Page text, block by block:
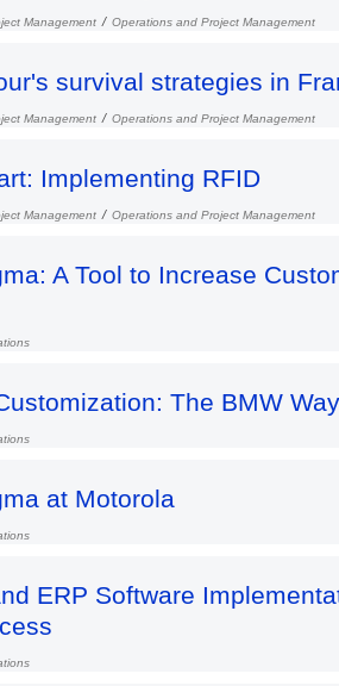
Management / Operations and Project Management
survival strategies in
Management / Operations and Project Management
Implementing RFID
Management / Operations and Project Management
A Tool to Increase
The BMW Way
at Motorola
ERP Software